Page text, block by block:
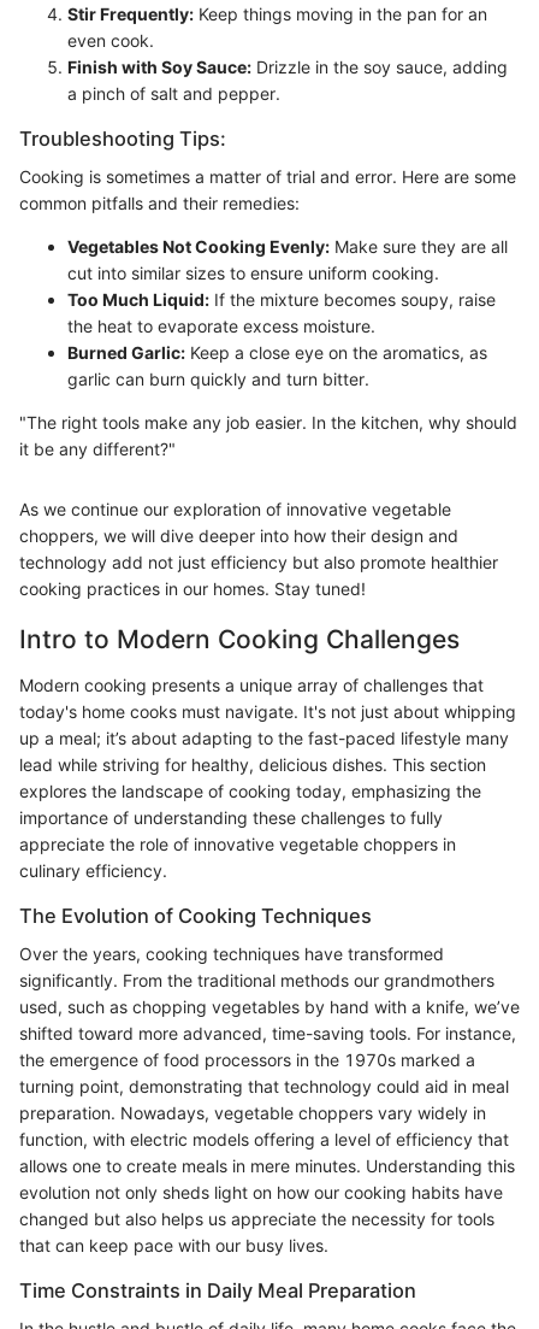
Stir Frequently: Keep things moving in the pan for an
even cook.
Finish with Soy Sauce: Drizzle in the soy sauce, adding
a pinch of salt and pepper.
Troubleshooting Tips:
Cooking is sometimes a matter of trial and error. Here are some
common pitfalls and their remedies:
Vegetables Not Cooking Evenly: Make sure they are all
cut into similar sizes to ensure uniform cooking.
Too Much Liquid: If the mixture becomes soupy, raise
the heat to evaporate excess moisture.
Burned Garlic: Keep a close eye on the aromatics, as
garlic can burn quickly and turn bitter.
"The right tools make any job easier. In the kitchen, why should
it be any different?"
As we continue our exploration of innovative vegetable
choppers, we will dive deeper into how their design and
technology add not just efficiency but also promote healthier
cooking practices in our homes. Stay tuned!
Intro to Modern Cooking Challenges
Modern cooking presents a unique array of challenges that
today's home cooks must navigate. It's not just about whipping
up a meal; it’s about adapting to the fast-paced lifestyle many
lead while striving for healthy, delicious dishes. This section
explores the landscape of cooking today, emphasizing the
importance of understanding these challenges to fully
appreciate the role of innovative vegetable choppers in
culinary efficiency.
The Evolution of Cooking Techniques
Over the years, cooking techniques have transformed
significantly. From the traditional methods our grandmothers
used, such as chopping vegetables by hand with a knife, we’ve
shifted toward more advanced, time-saving tools. For instance,
the emergence of food processors in the 1970s marked a
turning point, demonstrating that technology could aid in meal
preparation. Nowadays, vegetable choppers vary widely in
function, with electric models offering a level of efficiency that
allows one to create meals in mere minutes. Understanding this
evolution not only sheds light on how our cooking habits have
changed but also helps us appreciate the necessity for tools
that can keep pace with our busy lives.
Time Constraints in Daily Meal Preparation